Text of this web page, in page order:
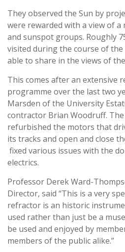
They observed the Sun by
were rewarded with a view of
and sunspot groups. Roughly
visited during the course of the
able to share in the views of
This comes after an extensive
programme over the last two
Marsden of the University
contractor Brian Woodruff.
refurbished the motors that
its tracks and open and close
fixed various issues with the
electrics.
Professor Derek Ward-
Director, said “This is a very
refractor is an historic
used rather than just be a
be used and enjoyed by
members of the public alike.”